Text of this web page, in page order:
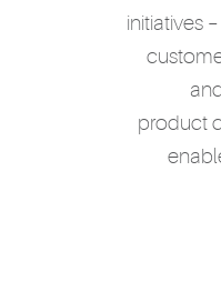
initiatives
product